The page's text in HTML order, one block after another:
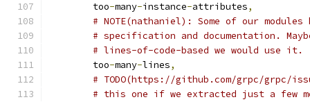
	too
-many-instance-attributes,
# NOTE(nathaniel): Some of our
# specification and documentation.
# lines-of-code-based we would use it.
	too
-many-lines,
# TODO(https://github.com/grpc/grpc/
# this one if we extracted just a few